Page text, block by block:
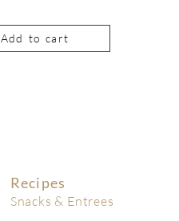
Add to cart
Recipes
Snacks & Entrees